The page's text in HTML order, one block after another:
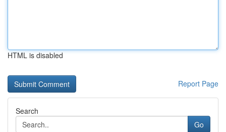
HTML is disabled
Report Page
Search
Go